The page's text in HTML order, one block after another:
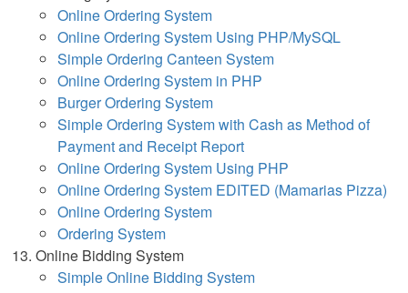
Online Ordering System
Online Ordering System Using PHP/MySQL
Simple Ordering Canteen System
Online Ordering System in PHP
Burger Ordering System
Simple Ordering System with Cash as Method of
Payment and Receipt Report
Online Ordering System Using PHP
Online Ordering System EDITED (Mamarias Pizza)
Online Ordering System
Ordering System
Online Bidding System
Simple Online Bidding System